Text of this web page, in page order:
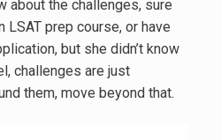
about the challenges, sure
LSAT prep course, or have
but she didn’t know
challenges are just
them, move beyond that.